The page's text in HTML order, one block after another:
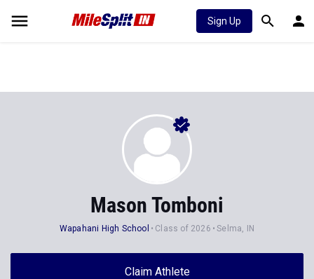
Sign Up
Mason Tomboni
Wapahani High School Class of 2026 Selma, IN
Claim Athlete